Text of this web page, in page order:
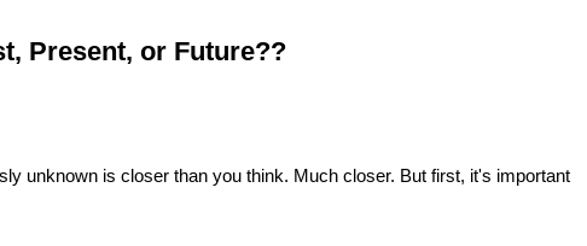
Present, or Future??
unknown is closer than you think. Much closer. But first, it's important